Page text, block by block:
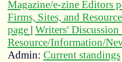
Magazine/e-zine Editors
Firms, Sites, and
page | Writers' Discussion
Resource/Information/
Admin: Current standings